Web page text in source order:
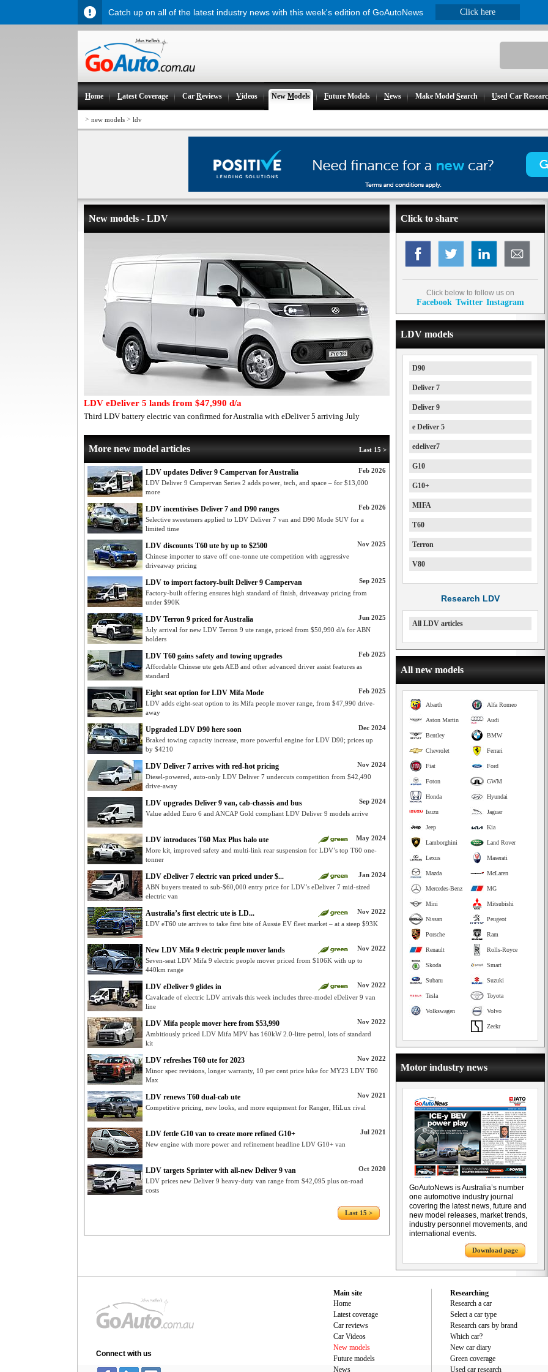
Home Latest Coverage CarReviews Videos New Models Future Models News Make ModelSearch Used Car
> new models > ldv
New models - LDV
LDV eDeliver 5 lands from $47,990 d/a
Third LDV battery electric van confirmed for Australia with eDeliver 5 arriving July
Last 15 >
More new model articles
Feb 2026
LDV updates Deliver 9 Campervan for Australia
LDV Deliver 9 Campervan Series 2 adds power, tech, and space – for $13,000
more
Feb 2026
LDV incentivises Deliver 7 and D90 ranges
Selective sweeteners applied to LDV Deliver 7 van and D90 Mode SUV for a
limited time
Nov 2025
LDV discounts T60 ute by up to $2500
Chinese importer to stave off one-tonne ute competition with aggressive
driveaway pricing
Sep 2025
LDV to import factory-built Deliver 9 Campervan
Factory-built offering ensures high standard of finish, driveaway pricing from
under $90K
Jun 2025
LDV Terron 9 priced for Australia
July arrival for new LDV Terron 9 ute range, priced from $50,990 d/a for ABN
holders
Feb 2025
LDV T60 gains safety and towing upgrades
Affordable Chinese ute gets AEB and other advanced driver assist features as
standard
Feb 2025
Eight seat option for LDV Mifa Mode
LDV adds eight-seat option to its Mifa people mover range, from $47,990 drive-
away
Dec 2024
Upgraded LDV D90 here soon
Braked towing capacity increase, more powerful engine for LDV D90; prices up
by $4210
Nov 2024
LDV Deliver 7 arrives with red-hot pricing
Diesel-powered, auto-only LDV Deliver 7 undercuts competition from $42,490
drive-away
Sep 2024
LDV upgrades Deliver 9 van, cab-chassis and bus
Value added Euro 6 and ANCAP Gold compliant LDV Deliver 9 models arrive
May 2024
LDV introduces T60 Max Plus halo ute
More kit, improved safety and multi-link rear suspension for LDV’s top T60 one-
tonner
Jan 2024
LDV eDeliver 7 electric van priced under $...
ABN buyers treated to sub-$60,000 entry price for LDV’s eDeliver 7 mid-sized
electric van
Nov 2022
Australia’s first electric ute is LD...
LDV eT60 ute arrives to take first bite of Aussie EV fleet market – at a steep $93K
Nov 2022
New LDV Mifa 9 electric people mover lands
Seven-seat LDV Mifa 9 electric people mover priced from $106K with up to
440km range
Nov 2022
LDV eDeliver 9 glides in
Cavalcade of electric LDV arrivals this week includes three-model eDeliver 9 van
line
Nov 2022
LDV Mifa people mover here from $53,990
Ambitiously priced LDV Mifa MPV has 160kW 2.0-litre petrol, lots of standard
kit
Nov 2022
LDV refreshes T60 ute for 2023
Minor spec revisions, longer warranty, 10 per cent price hike for MY23 LDV T60
Max
Nov 2021
LDV renews T60 dual-cab ute
Competitive pricing, new looks, and more equipment for Ranger, HiLux rival
Jul 2021
LDV fettle G10 van to create more refined G10+
New engine with more power and refinement headline LDV G10+ van
Oct 2020
LDV targets Sprinter with all-new Deliver 9 van
LDV prices new Deliver 9 heavy-duty van range from $42,095 plus on-road
costs
Last 15 >
Click to share
Click below to follow us on
Facebook Twitter Instagram
LDV models
D90
Deliver 7
Deliver 9
e Deliver 5
edeliver7
G10
G10+
MIFA
T60
Terron
V80
Research LDV
All LDV articles
All new models
Alfa Romeo
Abarth
Audi
Aston Martin
BMW
Bentley
Ferrari
Chevrolet
Ford
Fiat
GWM
Foton
Hyundai
Honda
Jaguar
Isuzu
Kia
Jeep
Land Rover
Lamborghini
Maserati
Lexus
McLaren
Mazda
MG
Mercedes-Benz
Mitsubishi
Mini
Peugeot
Nissan
Ram
Porsche
Rolls-Royce
Renault
Smart
Skoda
Suzuki
Subaru
Toyota
Tesla
Volvo
Volkswagen
Zeekr
Motor industry news
GoAutoNews is Australia’s number
one automotive industry journal
covering the latest news, future and
new model releases, market trends,
industry personnel movements, and
international events.
Download page
Connect with us
Main site
Home
Latest coverage
Car reviews
Car Videos
New models
Future models
News
Researching
Research a car
Select a car type
Research cars by brand
Which car?
New car diary
Green coverage
Used car research
Catch up on all of the latest industry news with this week's edition of GoAutoNews Click here